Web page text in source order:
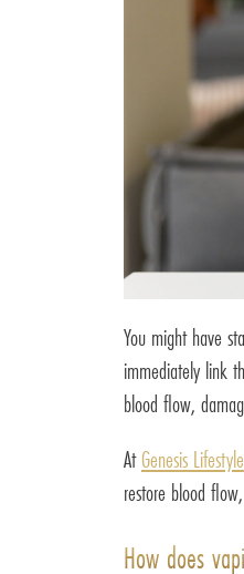
You might have
immediately link
blood flow,
AtGenesis
restore blood
How does